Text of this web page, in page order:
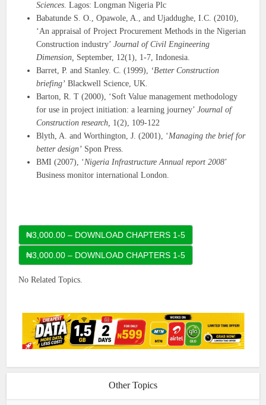
Sciences. Lagos: Longman Nigeria Plc
Babatunde S. O., Opawole, A., and Ujaddughe, I.C. (2010),
‘An appraisal of Project Procurement Methods in the Nigerian
Construction industry’Journal of Civil Engineering
Dimension, September, 12(1), 1-7, Indonesia.
Barret, P. and Stanley. C. (1999), ‘Better Construction
briefing’ Blackwell Science, UK.
Barton, R. T (2000), ‘Soft Value management methodology
for use in project initiation: a learning journey’Journal of
Construction research, 1(2), 109-122
Blyth, A. and Worthington, J. (2001), ‘Managing the brief for
better design’ Spon Press.
BMI (2007), ‘Nigeria Infrastructure Annual report 2008’
Business monitor international London.
₦3,000.00 – DOWNLOAD CHAPTERS 1-5
No Related Topics.
Other Topics